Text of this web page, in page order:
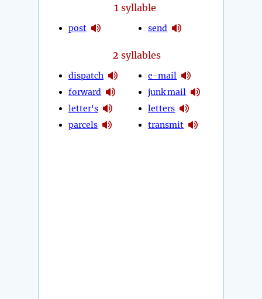
1syllable
post send
2 syllables
dispatch
forward
letter's
parcels
e-mail
junk mail
letters
transmit